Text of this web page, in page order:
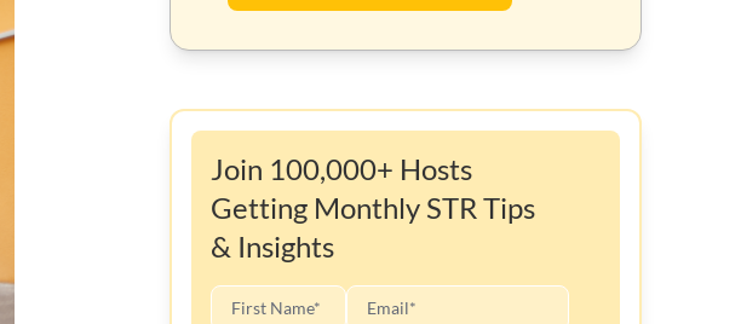
Join 100,000+ Hosts
Getting Monthly STR Tips
& Insights